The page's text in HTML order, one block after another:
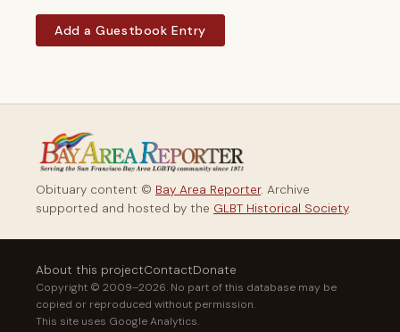
Add a Guestbook Entry
Obituary content © Bay Area Reporter. Archive
supported and hosted by the GLBT Historical Society.
About this projectContactDonate
Copyright © 2009–2026. No part of this database may be
copied or reproduced without permission.
This site uses Google Analytics.